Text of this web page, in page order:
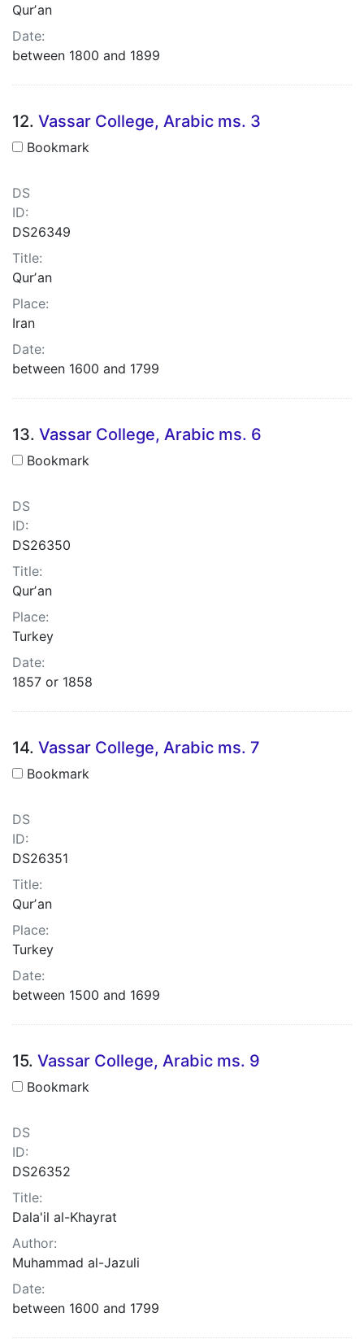
Qurʼan
Date:
between 1800 and 1899
12. Vassar College, Arabic ms. 3
Bookmark
DS
ID:
DS26349
Title:
Qurʼan
Place:
Iran
Date:
between 1600 and 1799
13. Vassar College, Arabic ms. 6
Bookmark
DS
ID:
DS26350
Title:
Qurʼan
Place:
Turkey
Date:
1857 or 1858
14. Vassar College, Arabic ms. 7
Bookmark
DS
ID:
DS26351
Title:
Qurʼan
Place:
Turkey
Date:
between 1500 and 1699
15. Vassar College, Arabic ms. 9
Bookmark
DS
ID:
DS26352
Title:
Dala'il al-Khayrat
Author:
Muhammad al-Jazuli
Date:
between 1600 and 1799